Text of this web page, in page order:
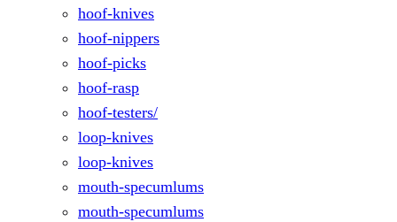
hoof-knives
hoof-nippers
hoof-picks
hoof-rasp
hoof-testers/
loop-knives
loop-knives
mouth-specumlums
mouth-specumlums